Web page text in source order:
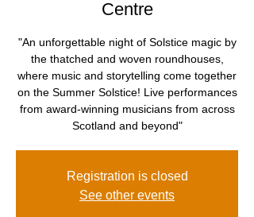
Centre
"An unforgettable night of Solstice magic by
the thatched and woven roundhouses,
where music and storytelling come together
on the Summer Solstice! Live performances
from award-winning musicians from across
Scotland and beyond"
Registration is closed
See other events